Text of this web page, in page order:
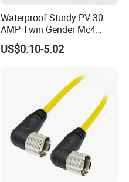
Waterproof Sturdy PV 30
AMP Twin Gender Mc4
Cable Joint Connector
US$0.10-5.02